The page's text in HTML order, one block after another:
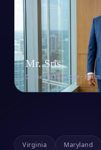
Mr. Sris
Owner & Founder ·
Virginia Maryland